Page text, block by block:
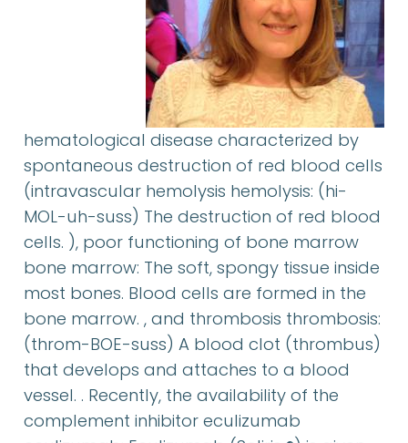
hematological disease characterized by
spontaneous destruction of red blood cells
(intravascular hemolysis hemolysis: (hi-
MOL-uh-suss) The destruction of red blood
cells. ), poor functioning of bone marrow
bone marrow: The soft, spongy tissue inside
most bones. Blood cells are formed in the
bone marrow. , and thrombosis thrombosis:
(throm-BOE-suss) A blood clot (thrombus)
that develops and attaches to a blood
vessel. . Recently, the availability of the
complement inhibitor eculizumab